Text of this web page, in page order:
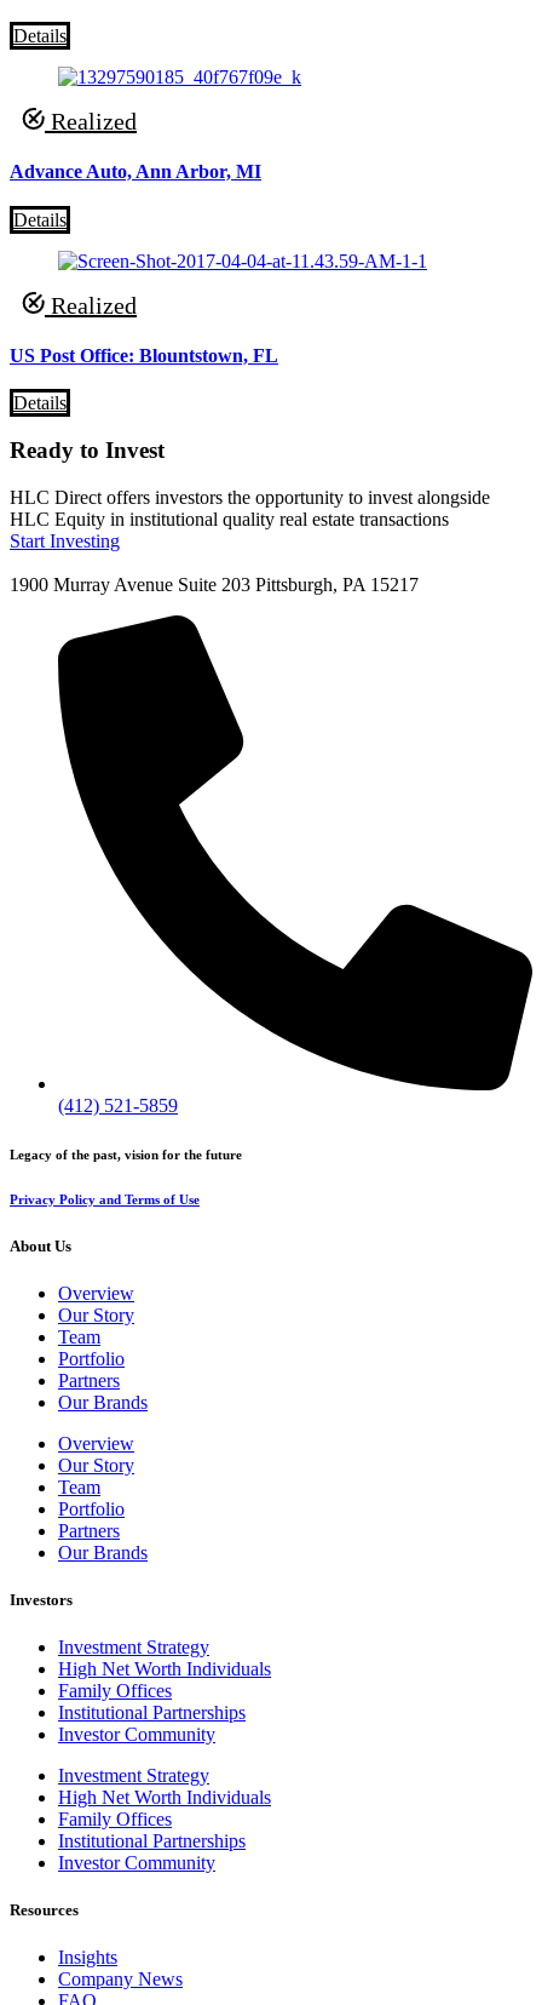
Details
Realized
Advance Auto, Ann Arbor, MI
Details
Realized
US Post Office: Blountstown, FL
Details
Ready to Invest
HLC Direct offers investors the opportunity to invest alongside
HLC Equity in institutional quality real estate transactions
Start Investing
1900 Murray Avenue Suite 203 Pittsburgh, PA 15217
(412) 521-5859
Legacy of the past, vision for the future
Privacy Policy and Terms of Use
About Us
Overview
Our Story
Team
Portfolio
Partners
Our Brands
Overview
Our Story
Team
Portfolio
Partners
Our Brands
Investors
Investment Strategy
High Net Worth Individuals
Family Offices
Institutional Partnerships
Investor Community
Investment Strategy
High Net Worth Individuals
Family Offices
Institutional Partnerships
Investor Community
Resources
Insights
Company News